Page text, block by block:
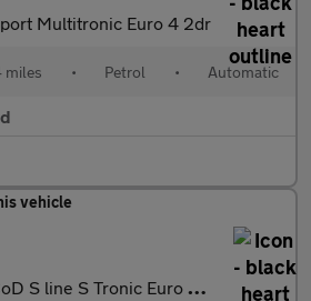
Multitronic Euro 4 2dr
• Petrol • Automatic
S line S Tronic Euro 6 (s/s) 4dr